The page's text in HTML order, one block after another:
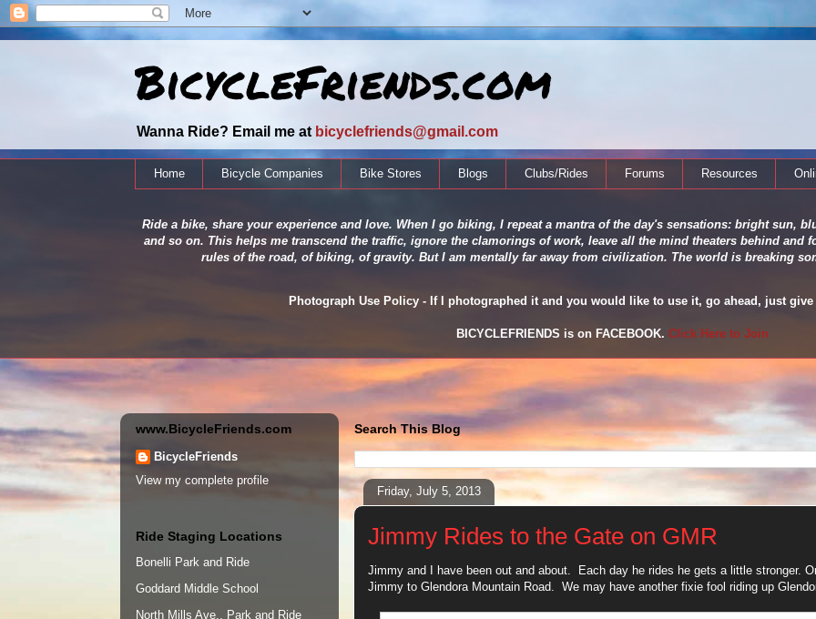
BicycleFriends.com
Wanna Ride? Email me at bicyclefriends@gmail.com
Home Bicycle Companies Bike Stores Blogs Clubs/Rides Forums Resources
Ride a bike, share your experience and love. When I go biking, I repeat a mantra of the day's sensations: bright sun,
and so on. This helps me transcend the traffic, ignore the clamorings of work, leave all the mind theaters behind and
rules of the road, of biking, of gravity. But I am mentally far away from civilization. The world is breaking
Photograph Use Policy - If I photographed it and you would like to use it, go ahead, just
BICYCLEFRIENDS is on FACEBOOK. Click Here to Join
Search This Blog
Friday, July 5, 2013
Jimmy Rides to the Gate on GMR
Jimmy and I have been out and about. Each day he rides he gets a little stronger.
Jimmy to Glendora Mountain Road. We may have another fixie fool riding up
www.BicycleFriends.com
BicycleFriends
View my complete profile
Ride Staging Locations
Bonelli Park and Ride
Goddard Middle School
North Mills Ave., Park and Ride